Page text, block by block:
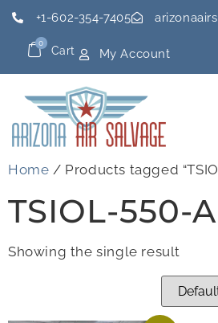
+1-602-354-7405
Cart
0
My Account
Home / Products tagged
TSIOL-550-A
Showing the single result